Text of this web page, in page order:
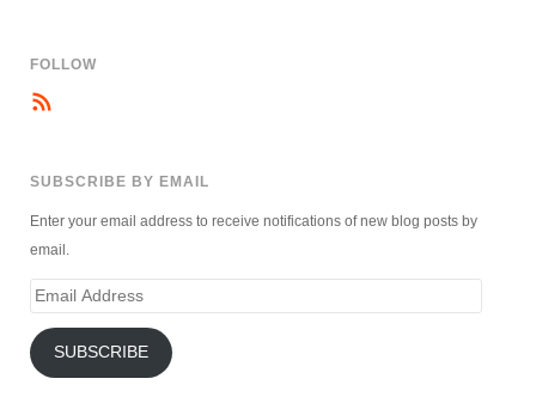
FOLLOW
SUBSCRIBE BY EMAIL
Enter your email address to receive notifications of new blog posts by
email.
Email
SUBSCRIBE